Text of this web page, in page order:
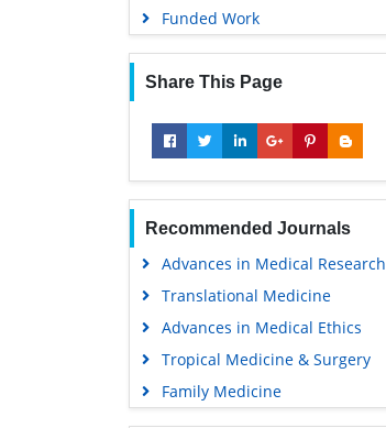
Funded Work
Share This Page
Recommended Journals
Advances in Medical Research
Translational Medicine
Advances in Medical Ethics
Tropical Medicine & Surgery
Family Medicine